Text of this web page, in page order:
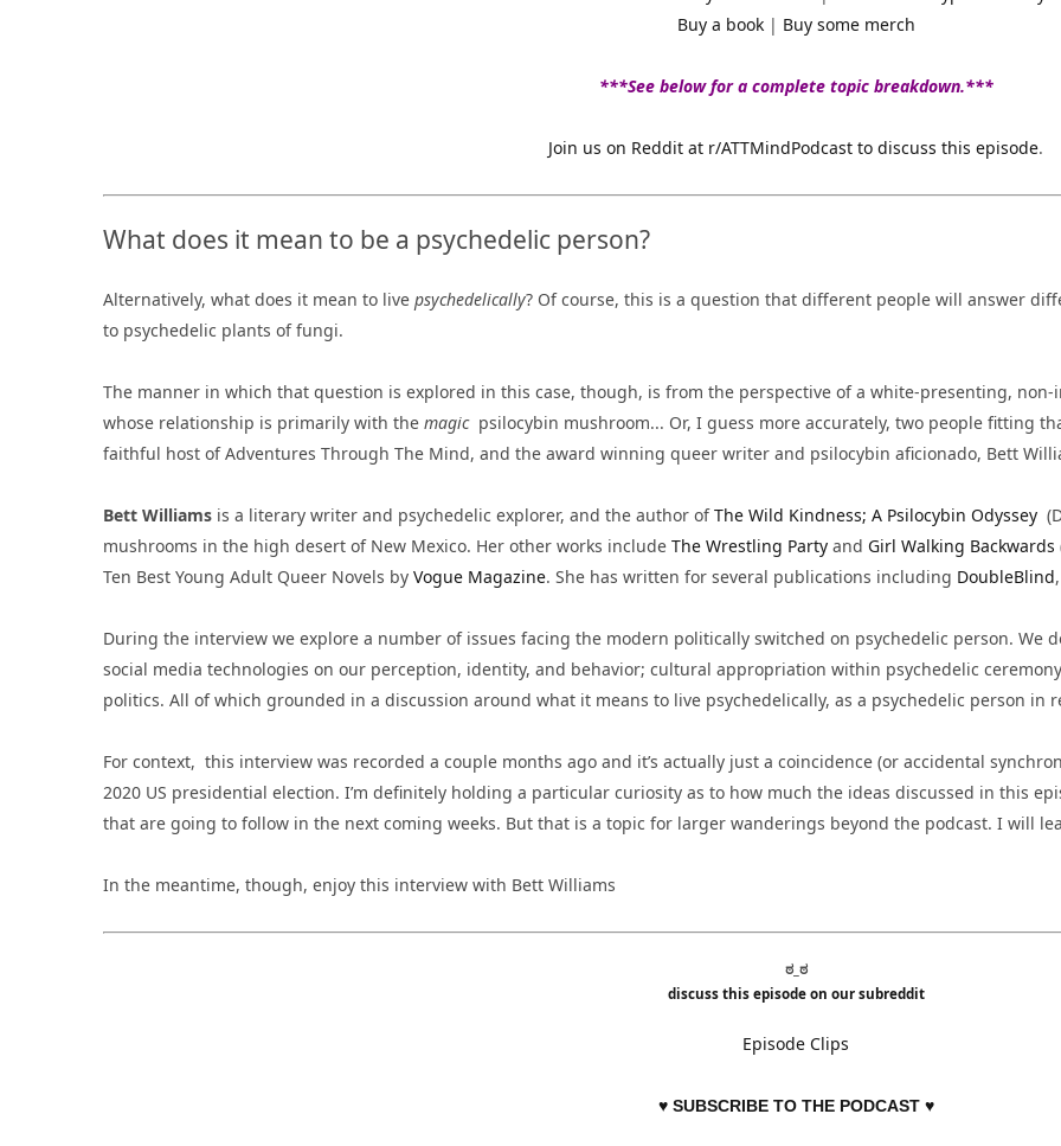
Buy a book| Buy some merch
***See below for a complete topic breakdown.***
Join us on Reddit at r/ATTMindPodcast to discuss this episode.
What does it mean to be a psychedelic person?
Alternatively, what does it mean to live psychedelically? Of course, this is a question that different people will answer
to psychedelic plants of fungi.
The manner in which that question is explored in this case, though, is from the perspective of a white-presenting,
whose relationship is primarily with the magicpsilocybin mushroom... Or, I guess more accurately, two people fitting
faithful host of Adventures Through The Mind, and the award winning queer writer and psilocybin aficionado, Bett
Bett Williams is a literary writer and psychedelic explorer, and the author of The Wild Kindness; A Psilocybin Odyssey
mushrooms in the high desert of New Mexico. Her other works include The Wrestling Party and Girl Walking Backwards
Ten Best Young Adult Queer Novels by Vogue Magazine. She has written for several publications including DoubleBlind
During the interview we explore a number of issues facing the modern politically switched on psychedelic person. We
social media technologies on our perception, identity, and behavior; cultural appropriation within psychedelic
politics. All of which grounded in a discussion around what it means to live psychedelically, as a psychedelic person
For context, this interview was recorded a couple months ago and it’s actually just a coincidence (or accidental
2020 US presidential election. I’m definitely holding a particular curiosity as to how much the ideas discussed in this
that are going to follow in the next coming weeks. But that is a topic for larger wanderings beyond the podcast. I will
In the meantime, though, enjoy this interview with Bett Williams
ಠ_ಠ
discuss this episode on our subreddit
Episode Clips
♥ SUBSCRIBE TO THE PODCAST ♥